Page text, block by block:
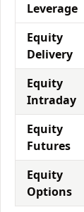
Leverage
Equity
Delivery
Equity
Intraday
Equity
Futures
Equity
Options